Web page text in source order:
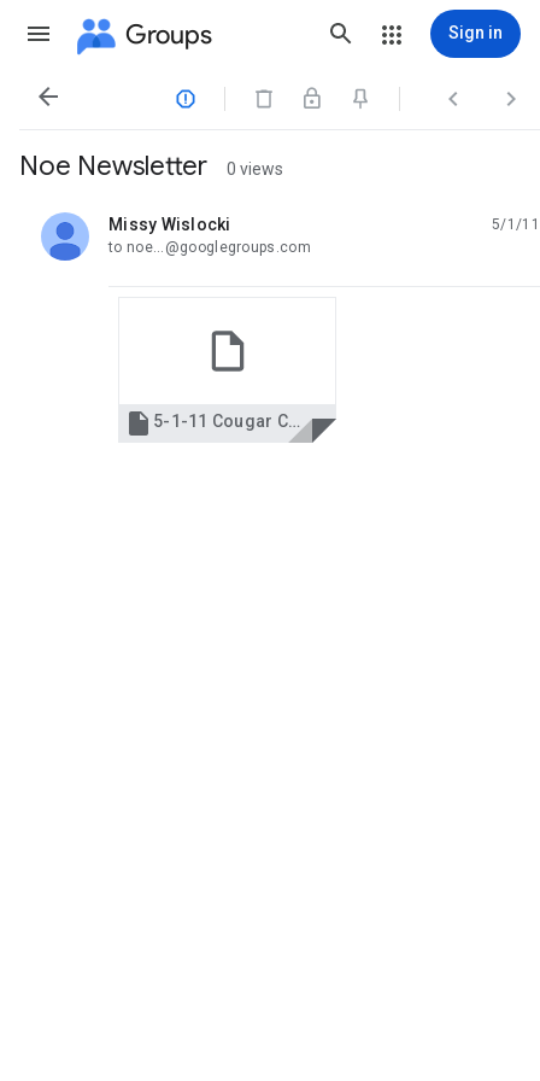
Groups Sign in
   
Noe Newsletter 0 views
Missy Wislocki
unread,
5/1/11
to noe...@googlegroups.com
 5-1-11 Cougar Chronicles.pdf